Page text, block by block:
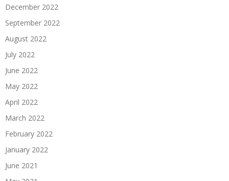
December 2022
September 2022
August 2022
July 2022
June 2022
May 2022
April 2022
March 2022
February 2022
January 2022
June 2021